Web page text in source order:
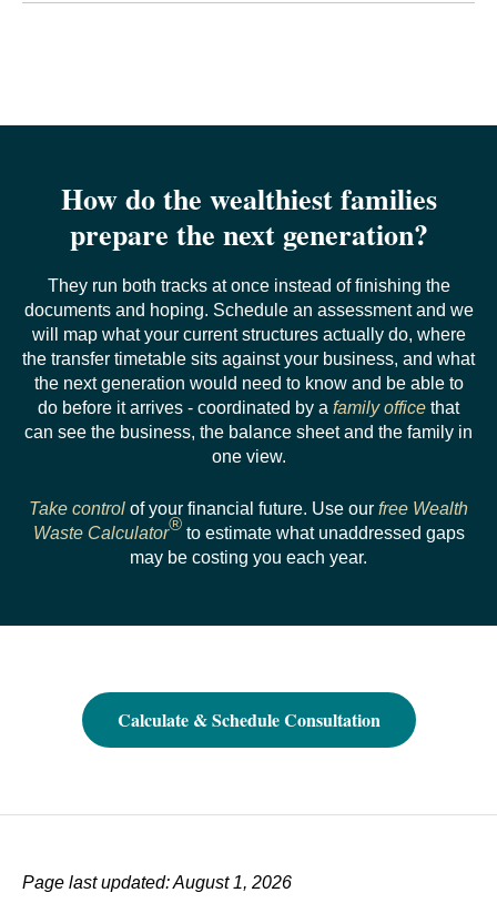
How do the wealthiest families
prepare the next generation?
They run both tracks at once instead of finishing the
documents and hoping. Schedule an assessment and we
will map what your current structures actually do, where
the transfer timetable sits against your business, and what
the next generation would need to know and be able to
do before it arrives - coordinated by a family office that
can see the business, the balance sheet and the family in
one view.
Take control of your financial future. Use our free Wealth
Waste Calculator®to estimate what unaddressed gaps
may be costing you each year.
Calculate & Schedule Consultation
Page last updated: August 1, 2026